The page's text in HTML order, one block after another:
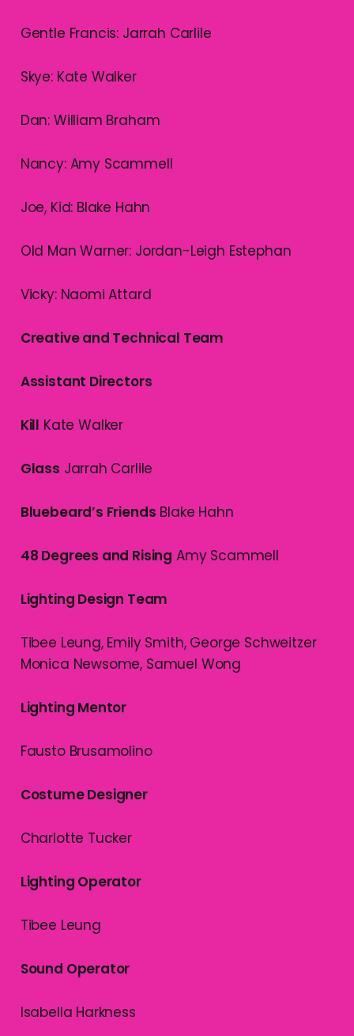
Gentle Francis: Jarrah Carlile
Skye: Kate Walker
Dan: William Braham
Nancy: Amy Scammell
Joe, Kid: Blake Hahn
Old Man Warner: Jordan-Leigh Estephan
Vicky: Naomi Attard
Creative and Technical Team
Assistant Directors
Kill Kate Walker
Glass Jarrah Carlile
Bluebeard’s Friends Blake Hahn
48 Degrees and Rising Amy Scammell
Lighting Design Team
Tibee Leung, Emily Smith, George Schweitzer
Monica Newsome, Samuel Wong
Lighting Mentor
Fausto Brusamolino
Costume Designer
Charlotte Tucker
Lighting Operator
Tibee Leung
Sound Operator
Isabella Harkness